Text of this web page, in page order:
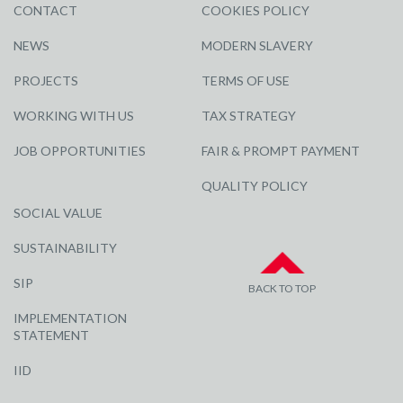
CONTACT
NEWS
PROJECTS
WORKING WITH US
JOB OPPORTUNITIES
SOCIAL VALUE
SUSTAINABILITY
SIP
IMPLEMENTATION
STATEMENT
IID
COOKIES POLICY
MODERN SLAVERY
TERMS OF USE
TAX STRATEGY
FAIR & PROMPT PAYMENT
QUALITY POLICY
BACK TO TOP